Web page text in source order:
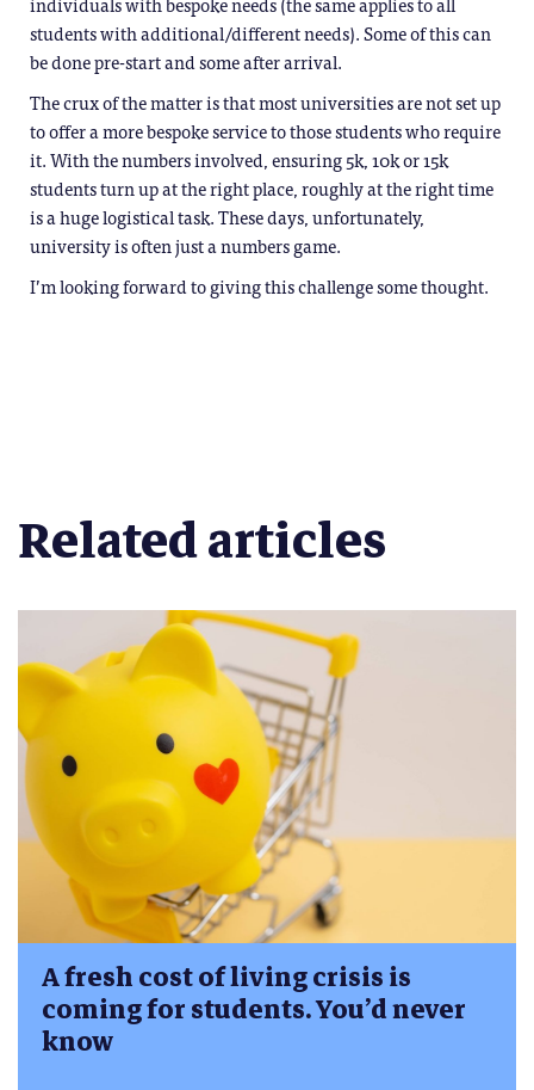
students with additional/different needs). Some of this can
be done pre-start and some after arrival.
The crux of the matter is that most universities are not set up
to offer a more bespoke service to those students who require
it. With the numbers involved, ensuring 5k, 10k or 15k
students turn up at the right place, roughly at the right time
is a huge logistical task. These days, unfortunately,
university is often just a numbers game.
I’m looking forward to giving this challenge some thought.
Related articles
A fresh cost of living crisis is
coming for students. You’d never
know